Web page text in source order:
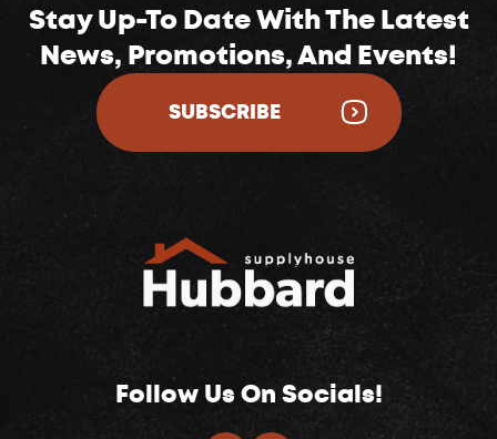
Stay Up-To Date With The Latest
News, Promotions, And Events!
SUBSCRIBE
Follow Us On Socials!